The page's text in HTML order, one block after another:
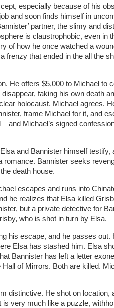
especially because of his
and soon finds himself in
partner, the slimy and
is claustrophobic, even in
of how he once watched a
frenzy that ended in the all the
He offers $5,000 to Michael to
faking his own death
holocaust. Michael agrees.
frame Michael for it, and
and Michael’s signed
and Bannister himself testify,
Bannister seeks
death house.
escapes and runs into
he realizes that Elsa killed
but a private detective for
who is shot in turn by Elsa.
his escape, and he passes out.
Elsa has stashed him. Elsa
Bannister has left a letter
of Mirrors. Both are killed.
distinctive. He shot on location,
very much like a puzzle,